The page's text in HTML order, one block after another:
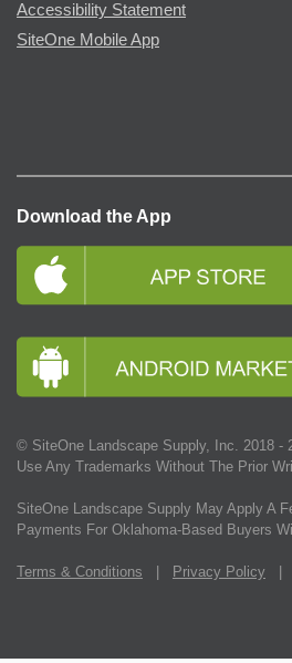
Accessibility Statement
SiteOne Mobile App
Download the App
© SiteOne Landscape Supply, Inc. 2018 -
Use Any Trademarks Without The Prior
SiteOne Landscape Supply May Apply A
Payments For Oklahoma-Based Buyers
Terms & Conditions Privacy Policy